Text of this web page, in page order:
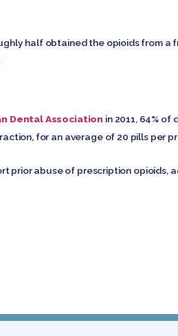
half obtained the opioids from a
Dental Association in 2011, 64%
for an average of 20 pills per
prior abuse of prescription opioids,